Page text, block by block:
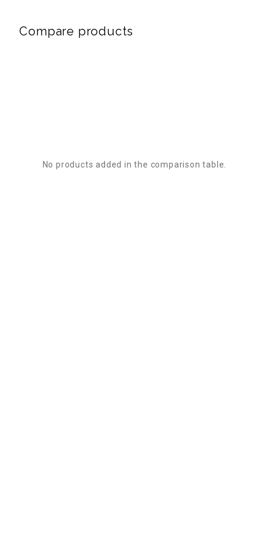
Compare products
No products added in the comparison table.